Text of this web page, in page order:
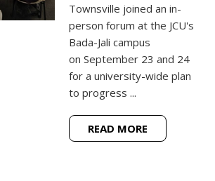
Townsville joined an in-
person forum at the JCU's
Bada-Jali campus
on September 23 and 24
for a university-wide plan
to progress ...
READ MORE